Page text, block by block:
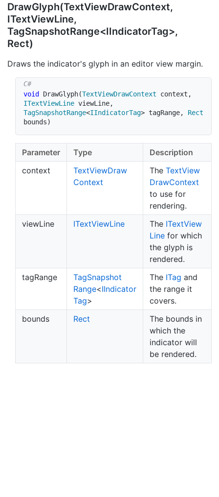
DrawGlyph(TextViewDrawContext,
ITextViewLine,
TagSnapshotRange<IIndicatorTag>,
Rect)
Draws the indicator's glyph in an editor view margin.
void DrawGlyph(TextViewDrawContext context ,
ITextViewLine viewLine,
TagSnapshotRange<IIndicatorTag> tagRange,
Rect
bounds)
Parameter Type
Description
context
TextViewDraw
Context
The TextView
DrawContext
to use for
rendering.
viewLine
ITextViewLine The ITextView
Linefor which
the glyph is
rendered.
tagRange
TagSnapshot
Range<IIndicator
Tag>
The ITag and
the range it
covers.
bounds
Rect
The bounds in
which the
indicator will
be rendered.